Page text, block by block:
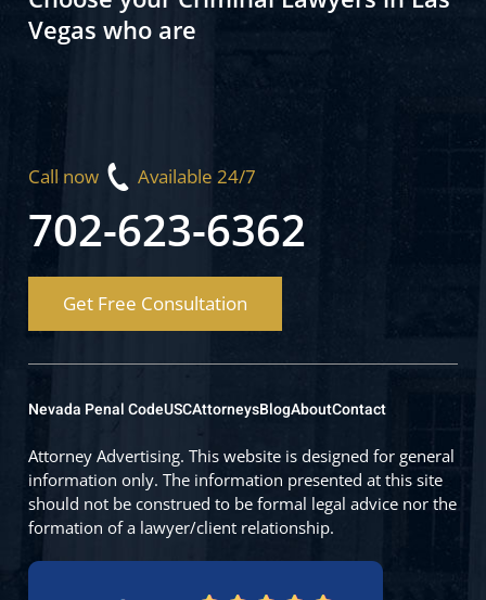
Vegas who are
Call now Available 24/7
702-623-6362
Get Free Consultation
Nevada Penal CodeUSCAttorneysBlogAboutContact
Attorney Advertising. This website is designed for general
information only. The information presented at this site
should not be construed to be formal legal advice nor the
formation of a lawyer/client relationship.